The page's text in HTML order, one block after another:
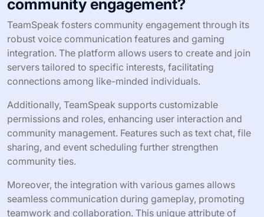
community engagement?
TeamSpeak fosters community engagement through its
robust voice communication features and gaming
integration. The platform allows users to create and join
servers tailored to specific interests, facilitating
connections among like-minded individuals.
Additionally, TeamSpeak supports customizable
permissions and roles, enhancing user interaction and
community management. Features such as text chat, file
sharing, and event scheduling further strengthen
community ties.
Moreover, the integration with various games allows
seamless communication during gameplay, promoting
teamwork and collaboration. This unique attribute of